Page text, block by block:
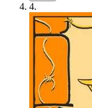
4.